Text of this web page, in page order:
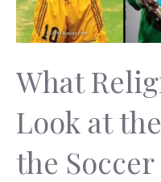
What
Look at
the